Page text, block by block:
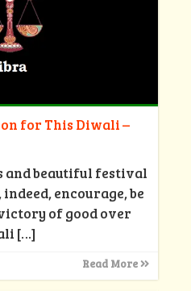
for This Diwali –
and beautiful festival
encourage, be
of good over
[…]
Read More